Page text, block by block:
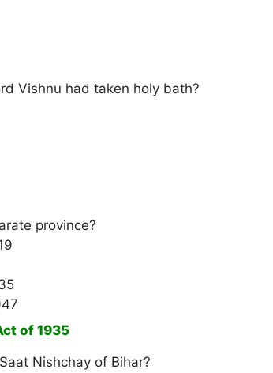
Vishnu had taken holy bath?
province?
of 1935
Nishchay of Bihar?